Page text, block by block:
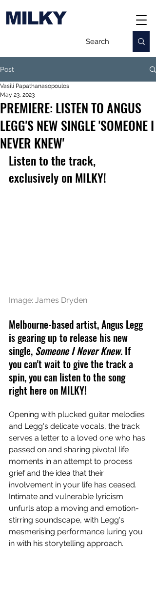
MILKY
Post
PREMIERE: LISTEN TO ANGUS
LEGG'S NEW SINGLE 'SOMEONE I
NEVER KNEW'
Vasili Papathanasopoulos
May 23, 2023
Listen to the track,
exclusively on MILKY!
Image: James Dryden.
Melbourne-based artist, Angus Legg
is gearing up to release his new
single, Someone I Never Knew. If
you can't wait to give the track a
spin, you can listen to the song
right here on MILKY!
Opening with plucked guitar melodies
and Legg's delicate vocals, the track
serves a letter to a loved one who has
passed on and sharing pivotal life
moments in an attempt to process
grief and the idea that their
involvement in your life has ceased.
Intimate and vulnerable lyricism
unfurls atop a moving and emotion-
stirring soundscape, with Legg's
mesmerising performance luring you
in with his storytelling approach.